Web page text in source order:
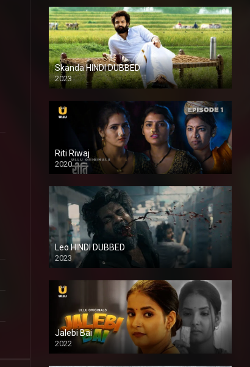
Skanda HINDI DUBBED
2023
Full HDSD
Riti Riwaj
2020
Leo HINDI DUBBED
2023
SD
Jalebi Bai
2022